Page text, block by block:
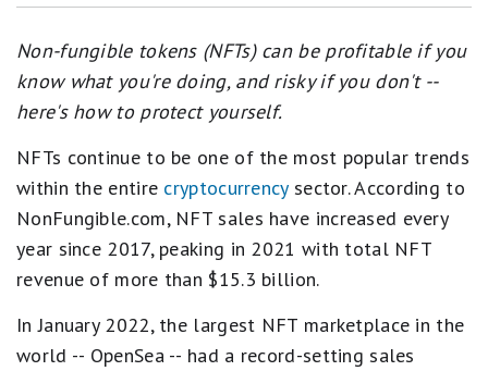
Non-fungible tokens (NFTs) can be profitable if you
know what you're doing, and risky if you don't --
here's how to protect yourself.
NFTs continue to be one of the most popular trends
within the entire cryptocurrencysector. According to
NonFungible.com, NFT sales have increased every
year since 2017, peaking in 2021 with total NFT
revenue of more than $15.3 billion.
In January 2022, the largest NFT marketplace in the
world -- OpenSea -- had a record-setting sales